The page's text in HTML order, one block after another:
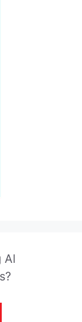
Al